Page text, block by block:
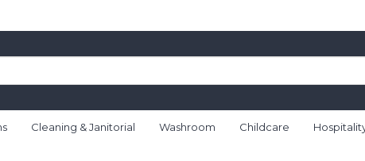
Cleaning & Janitorial Washroom Childcare